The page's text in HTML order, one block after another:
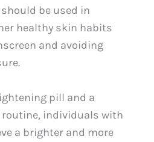
be used in
healthy skin habits
and avoiding
pill and a
individuals with
a brighter and more